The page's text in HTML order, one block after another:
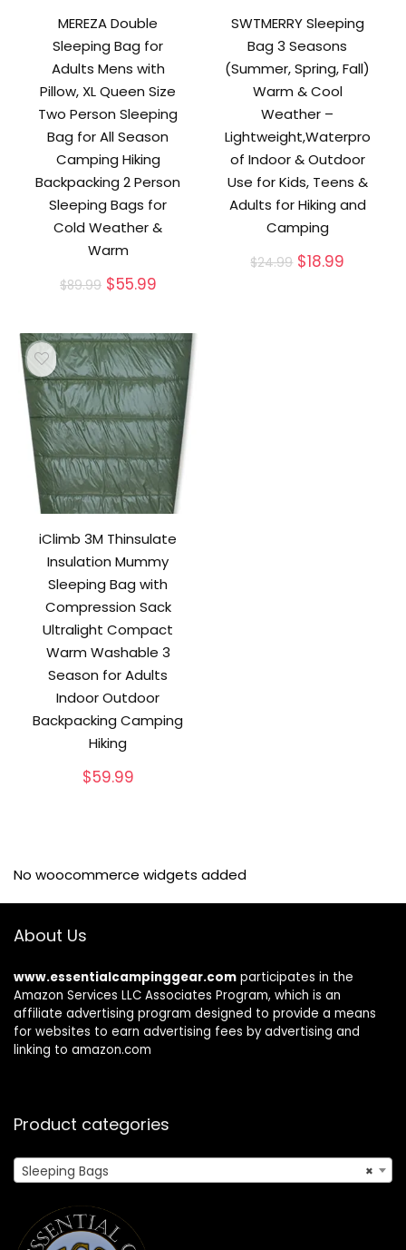
MEREZA Double
Sleeping Bag for
Adults Mens with
Pillow, XL Queen Size
Two Person Sleeping
Bag for All Season
Camping Hiking
Backpacking 2 Person
Sleeping Bags for
Cold Weather &
Warm
$89.99 Original
$89.99.
$55.99Current
$55.99.
SWTMERRY Sleeping
Bag 3 Seasons
(Summer, Spring, Fall)
Warm & Cool
Weather –
Lightweight,Waterpro
of Indoor & Outdoor
Use for Kids, Teens &
Adults for Hiking and
Camping
$24.99 Original
$18.99
iClimb 3M Thinsulate
Insulation Mummy
Sleeping Bag with
Compression Sack
Ultralight Compact
Warm Washable 3
Season for Adults
Indoor Outdoor
Backpacking Camping
Hiking
$59.99
No woocommerce widgets added
About Us
www.essentialcampinggear.com participates in the
Amazon Services LLC Associates Program, which is an
affiliate advertising program designed to provide a means
for websites to earn advertising fees by advertising and
linking to amazon.com
Product categories
×
Sleeping Bags